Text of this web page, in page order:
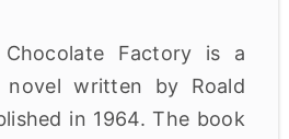
Factory is a
novel written by Roald
in 1964. The book